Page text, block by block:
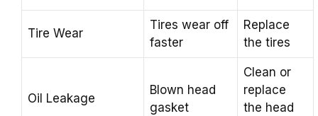
Tire Wear
Tires wear off
faster
Replace
the tires
Oil Leakage
Blown head
gasket
Clean or
replace
the head